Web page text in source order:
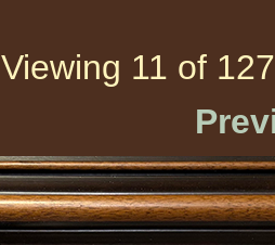
Viewing 11 of